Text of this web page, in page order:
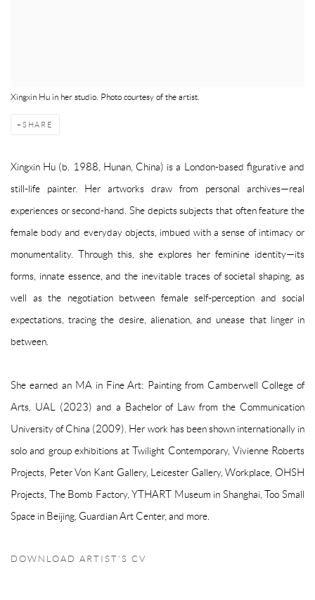
Xingxin Hu in her studio. Photo courtesy of the artist.
SHARE
Xingxin Hu (b. 1988, Hunan, China) is a London-based figurative and
still-life painter. Her artworks draw from personal archives—real
experiences or second-hand. She depicts subjects that often feature the
female body and everyday objects, imbued with a sense of intimacy or
monumentality. Through this, she explores her feminine identity—its
forms, innate essence, and the inevitable traces of societal shaping, as
well as the negotiation between female self-perception and social
expectations, tracing the desire, alienation, and unease that linger in
between.
She earned an MA in Fine Art: Painting from Camberwell College of
Arts, UAL (2023) and a Bachelor of Law from the Communication
University of China (2009). Her work has been shown internationally in
solo and group exhibitions at Twilight Contemporary, Vivienne Roberts
Projects, Peter Von Kant Gallery, Leicester Gallery, Workplace, OHSH
Projects, The Bomb Factory, YTHART Museum in Shanghai, Too Small
Space in Beijing, Guardian Art Center, and more.
DOWNLOAD ARTIST'S CV